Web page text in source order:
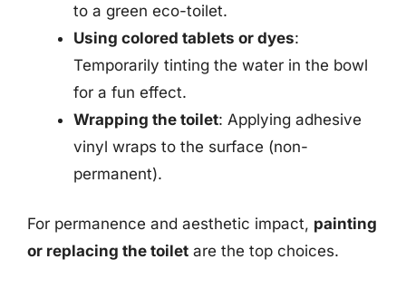
to a green eco-toilet.
Using colored tablets or dyes:
Temporarily tinting the water in the bowl
for a fun effect.
Wrapping the toilet: Applying adhesive
vinyl wraps to the surface (non-
permanent).
For permanence and aesthetic impact, painting
or replacing the toilet are the top choices.